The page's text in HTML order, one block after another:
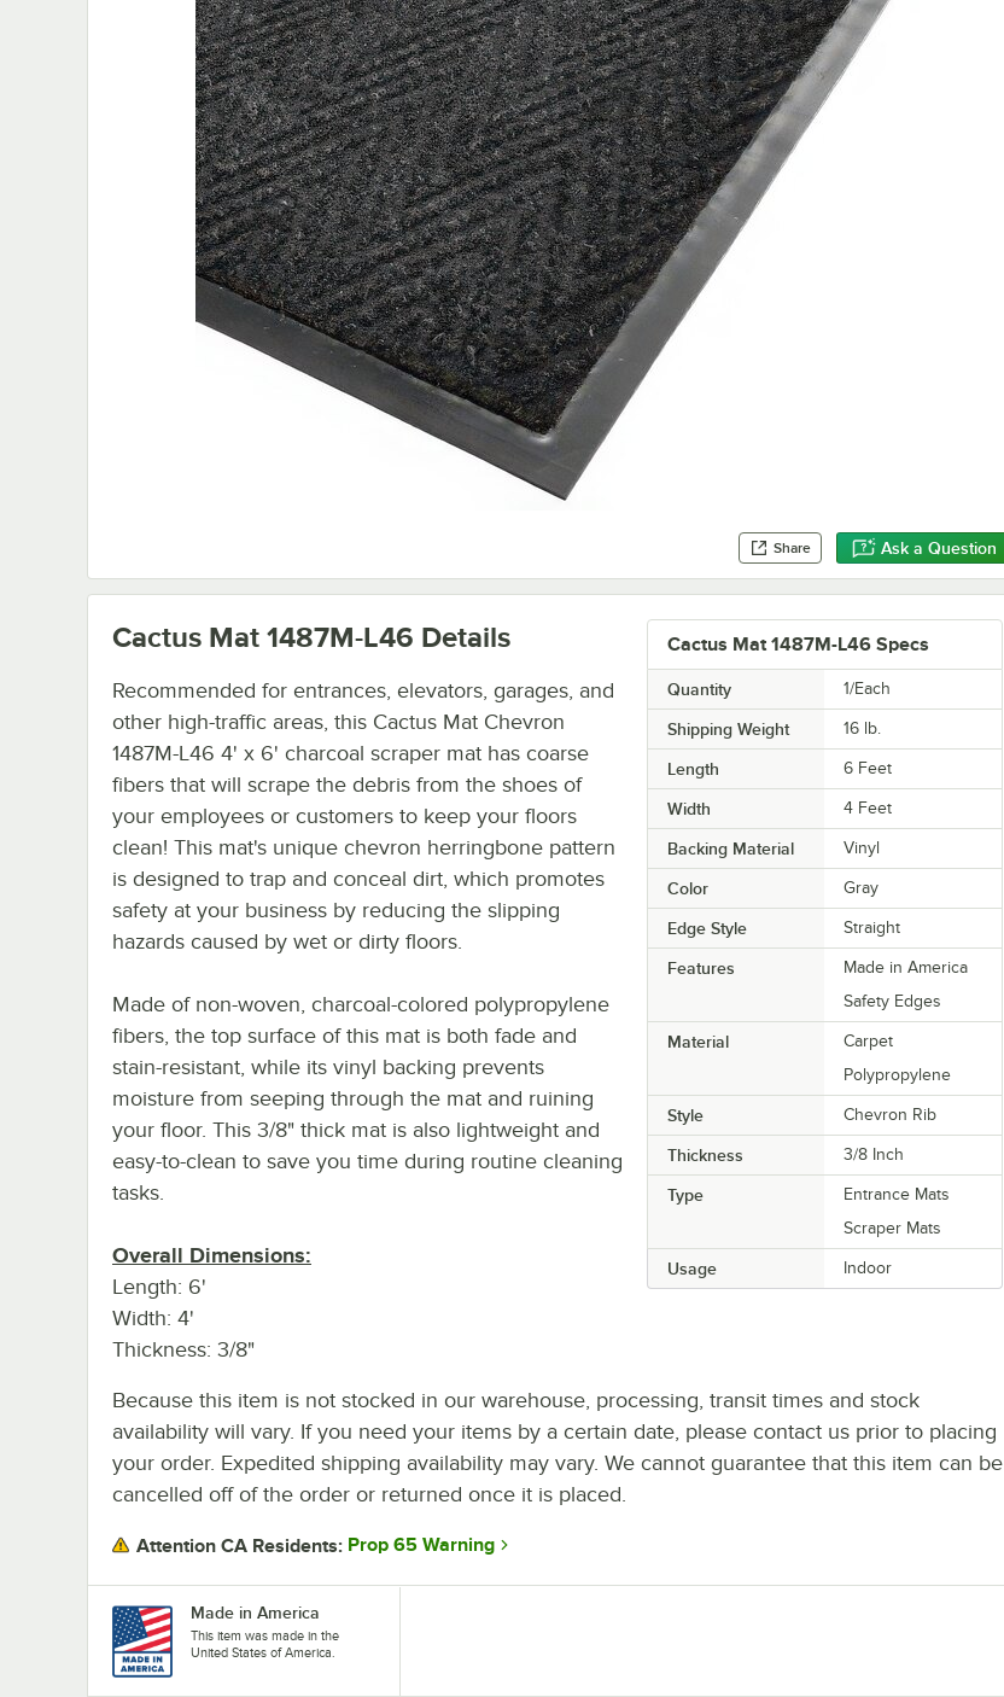
Share Ask a Question
Cactus Mat 1487M-L46 Specs
Quantity 1/Each
Shipping Weight 16 lb.
Length 6 Feet
Width 4 Feet
Backing Material Vinyl
Color Gray
Edge Style Straight
Features
Made in America
Safety Edges
Material
Carpet
Polypropylene
Style Chevron Rib
Thickness 3/8 Inch
Type
Entrance Mats
Scraper Mats
Usage Indoor
Cactus Mat 1487M-L46 Details
Recommended for entrances, elevators, garages, and
other high-traffic areas, this Cactus Mat Chevron
1487M-L46 4' x 6' charcoal scraper mat has coarse
fibers that will scrape the debris from the shoes of
your employees or customers to keep your floors
clean! This mat's unique chevron herringbone pattern
is designed to trap and conceal dirt, which promotes
safety at your business by reducing the slipping
hazards caused by wet or dirty floors.
Made of non-woven, charcoal-colored polypropylene
fibers, the top surface of this mat is both fade and
stain-resistant, while its vinyl backing prevents
moisture from seeping through the mat and ruining
your floor. This 3/8" thick mat is also lightweight and
easy-to-clean to save you time during routine cleaning
tasks.
Overall Dimensions:
Length: 6'
Width: 4'
Thickness: 3/8"
Because this item is not stocked in our warehouse, processing, transit times and stock
availability will vary. If you need your items by a certain date, please contact us prior to placing
your order. Expedited shipping availability may vary. We cannot guarantee that this item can be
cancelled off of the order or returned once it is placed.
Attention CA Residents: Prop 65 Warning
Made in America
This item was made in the
United States of America.